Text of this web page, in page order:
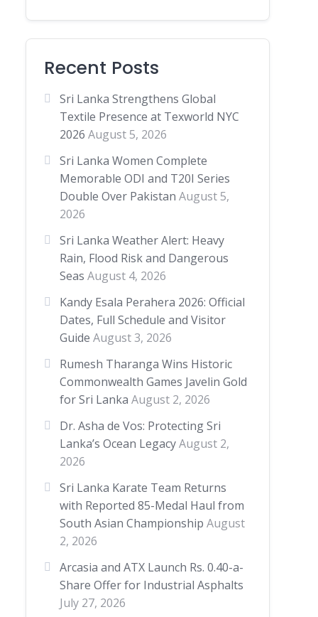
Recent Posts
Sri Lanka Strengthens Global
Textile Presence at Texworld NYC
2026 August 5, 2026
Sri Lanka Women Complete
Memorable ODI and T20I Series
Double Over Pakistan August 5,
2026
Sri Lanka Weather Alert: Heavy
Rain, Flood Risk and Dangerous
Seas August 4, 2026
Kandy Esala Perahera 2026: Official
Dates, Full Schedule and Visitor
Guide August 3, 2026
Rumesh Tharanga Wins Historic
Commonwealth Games Javelin Gold
for Sri Lanka August 2, 2026
Dr. Asha de Vos: Protecting Sri
Lanka’s Ocean Legacy August 2,
2026
Sri Lanka Karate Team Returns
with Reported 85-Medal Haul from
South Asian Championship August
2, 2026
Arcasia and ATX Launch Rs. 0.40-a-
Share Offer for Industrial Asphalts
July 27, 2026